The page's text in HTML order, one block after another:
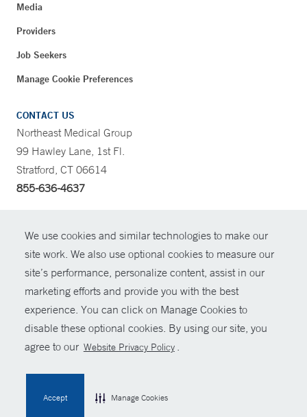
We use cookies and similar technologies to make our
site work. We also use optional cookies to measure our
site’s performance, personalize content, assist in our
marketing efforts and provide you with the best
experience. You can click on Manage Cookies to
disable these optional cookies. By using our site, you
agree to our Website Privacy Policy .
Accept Manage Cookies
Media
Providers
Job Seekers
Manage Cookie Preferences
CONTACT US
Northeast Medical Group
99 Hawley Lane, 1st Fl.
Stratford, CT 06614
855-636-4637
© Copyright 2026 Yale New Haven Health
Policies
For Employees